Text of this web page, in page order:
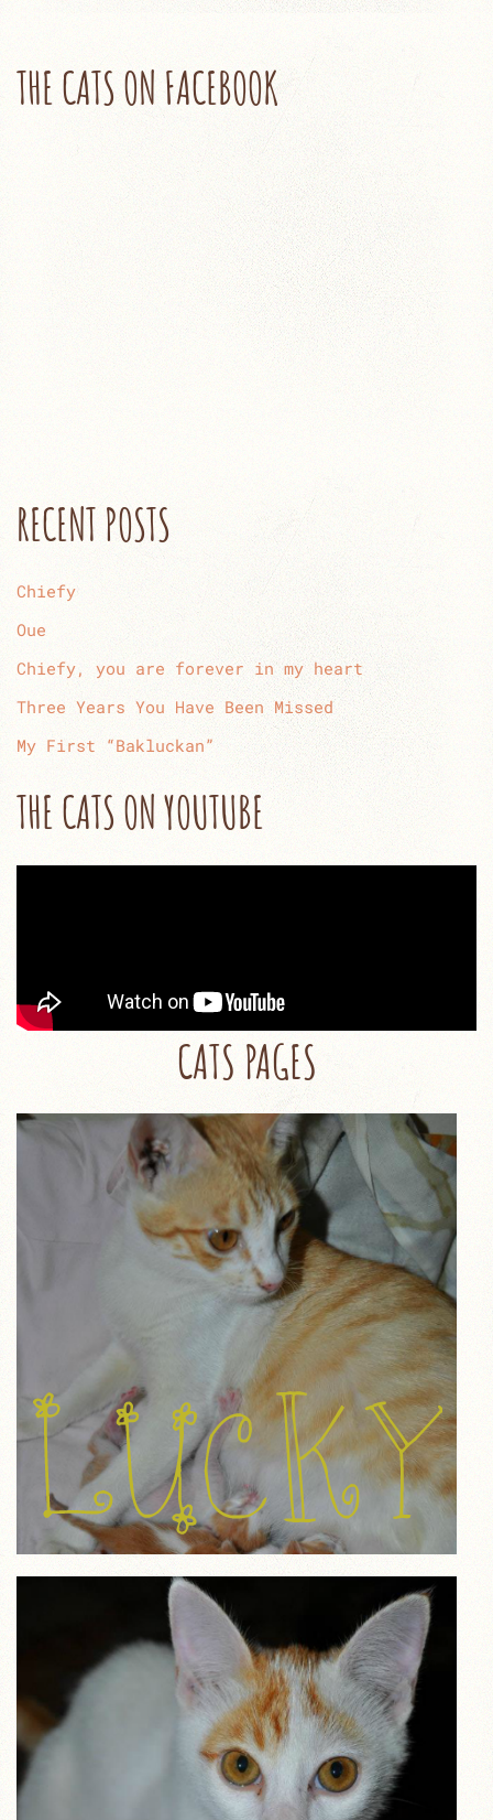
THE CATS ON FACEBOOK
RECENT POSTS
Chiefy
Oue
Chiefy, you are forever in my heart
Three Years You Have Been Missed
My First “Bakluckan”
THE CATS ON YOUTUBE
CATS PAGES